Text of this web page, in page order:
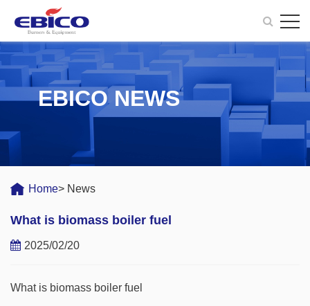
EBICO NEWS
Home> News
What is biomass boiler fuel
2025/02/20
What is biomass boiler fuel